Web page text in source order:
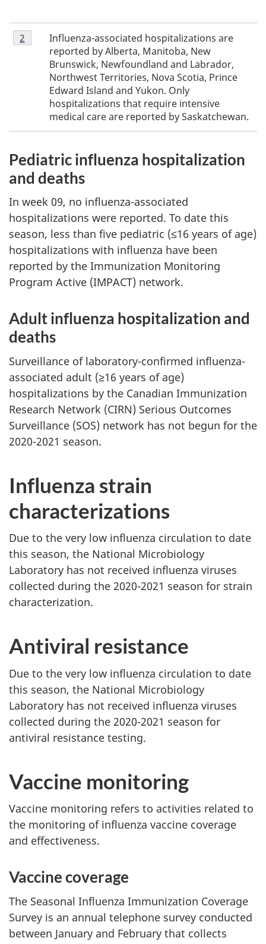
Footnote
2
Influenza-associated hospitalizations are
reported by Alberta, Manitoba, New
Brunswick, Newfoundland and Labrador,
Northwest Territories, Nova Scotia, Prince
Edward Island and Yukon. Only
hospitalizations that require intensive
medical care are reported by Saskatchewan.
Return to footnote
2 referrer
Pediatric influenza hospitalization
and deaths
In week 09, no influenza-associated
hospitalizations were reported. To date this
season, less than five pediatric (≤16 years of age)
hospitalizations with influenza have been
reported by the Immunization Monitoring
Program Active (IMPACT) network.
Adult influenza hospitalization and
deaths
Surveillance of laboratory-confirmed influenza-
associated adult (≥16 years of age)
hospitalizations by the Canadian Immunization
Research Network (CIRN) Serious Outcomes
Surveillance (SOS) network has not begun for the
2020-2021 season.
Influenza strain
characterizations
Due to the very low influenza circulation to date
this season, the National Microbiology
Laboratory has not received influenza viruses
collected during the 2020-2021 season for strain
characterization.
Antiviral resistance
Due to the very low influenza circulation to date
this season, the National Microbiology
Laboratory has not received influenza viruses
collected during the 2020-2021 season for
antiviral resistance testing.
Vaccine monitoring
Vaccine monitoring refers to activities related to
the monitoring of influenza vaccine coverage
and effectiveness.
Vaccine coverage
The Seasonal Influenza Immunization Coverage
Survey is an annual telephone survey conducted
between January and February that collects